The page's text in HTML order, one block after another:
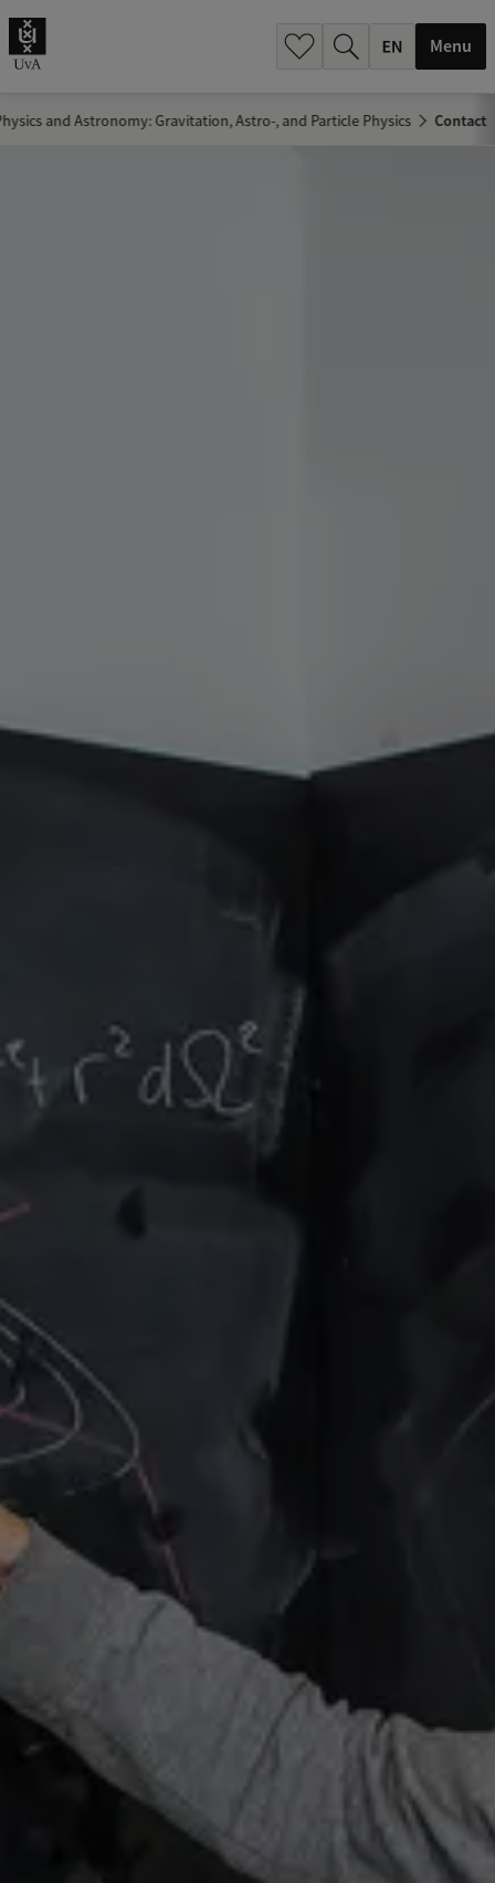
Menu
and Astronomy: Gravitation, Astro-, and Particle Physics Contact